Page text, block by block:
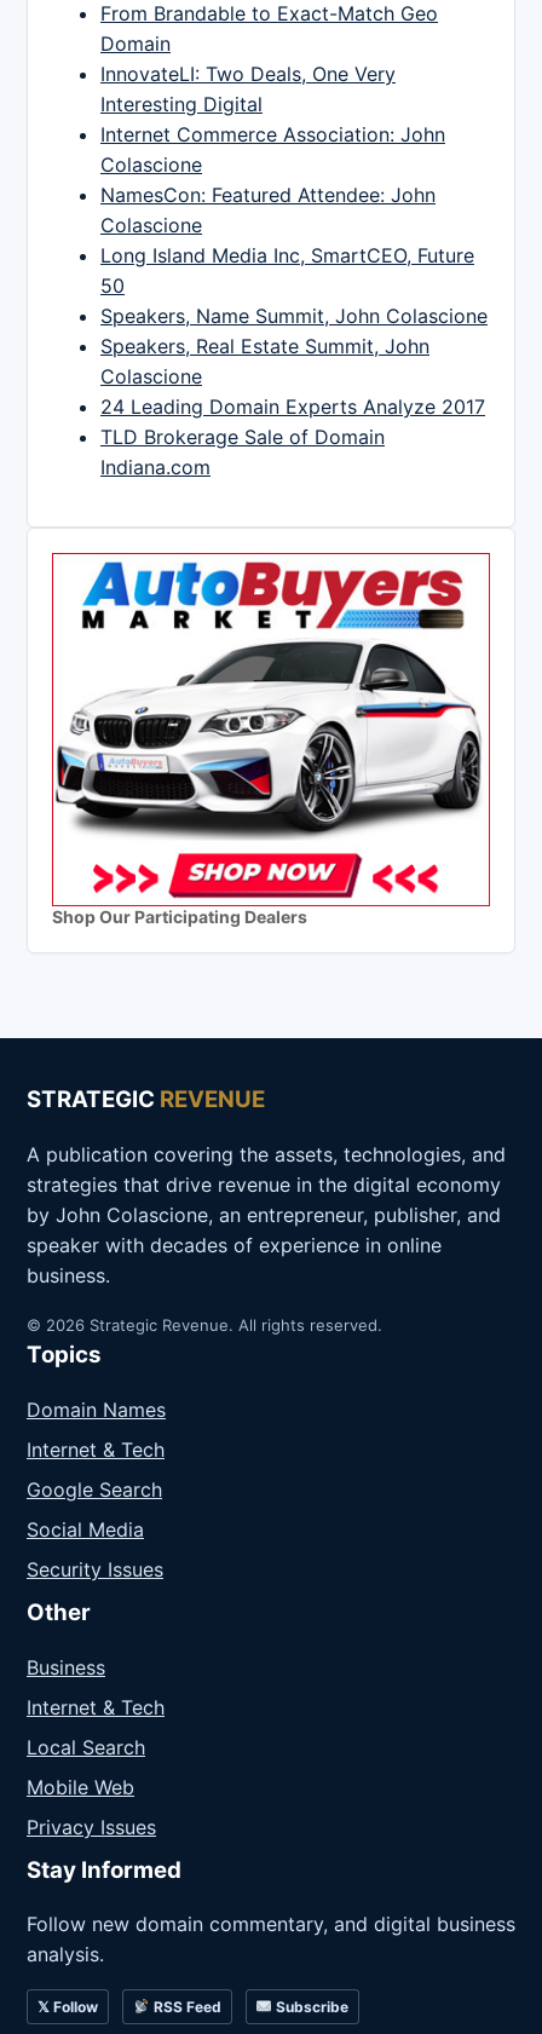
From Brandable to Exact-Match Geo
Domain
InnovateLI: Two Deals, One Very
Interesting Digital
Internet Commerce Association: John
Colascione
NamesCon: Featured Attendee: John
Colascione
Long Island Media Inc, SmartCEO, Future
50
Speakers, Name Summit, John Colascione
Speakers, Real Estate Summit, John
Colascione
24 Leading Domain Experts Analyze 2017
TLD Brokerage Sale of Domain
Indiana.com
Shop Our Participating Dealers
STRATEGIC REVENUE
A publication covering the assets, technologies, and
strategies that drive revenue in the digital economy
by John Colascione, an entrepreneur, publisher, and
speaker with decades of experience in online
business.
© 2026 Strategic Revenue. All rights reserved.
Topics
Domain Names
Internet & Tech
Google Search
Social Media
Security Issues
Other
Business
Internet & Tech
Local Search
Mobile Web
Privacy Issues
Stay Informed
Follow new domain commentary, and digital business
analysis.
𝕏 Follow RSS Feed Subscribe